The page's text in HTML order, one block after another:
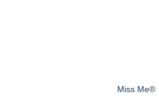
Miss Me®